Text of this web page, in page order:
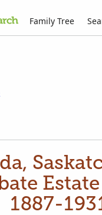
Family Tree
1887-